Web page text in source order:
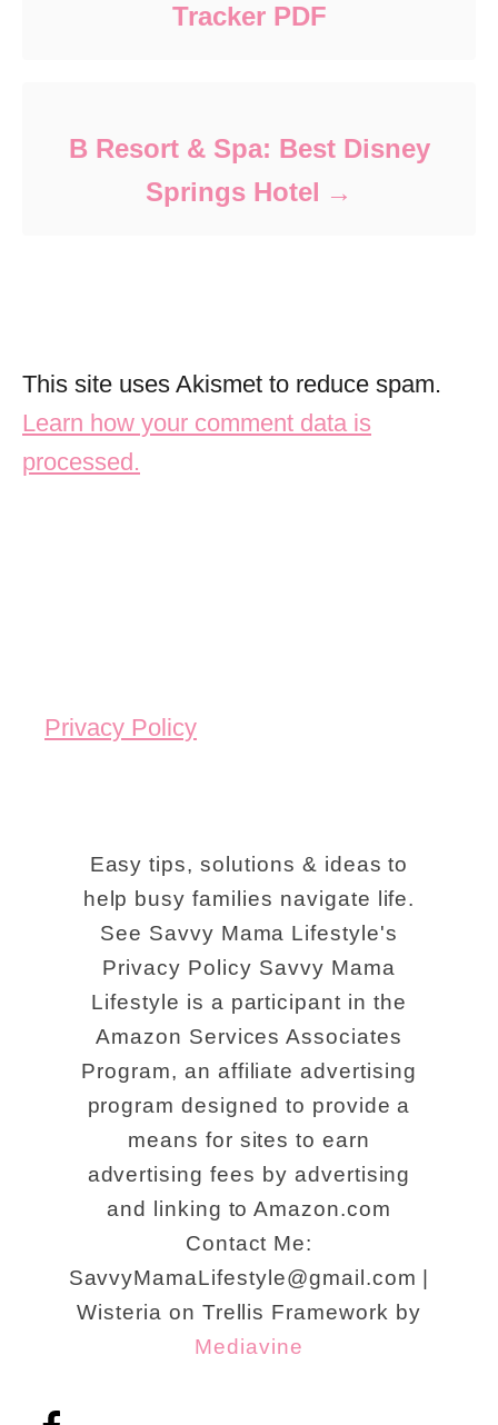
Tracker PDF
B Resort & Spa: Best Disney
Springs Hotel
This site uses Akismet to reduce spam.
Learn how your comment data is
processed.
Privacy Policy
Easy tips, solutions & ideas to
help busy families navigate life.
See Savvy Mama Lifestyle's
Privacy Policy Savvy Mama
Lifestyle is a participant in the
Amazon Services Associates
Program, an affiliate advertising
program designed to provide a
means for sites to earn
advertising fees by advertising
and linking to Amazon.com
Contact Me:
SavvyMamaLifestyle@gmail.com |
Wisteria on Trellis Framework by
Mediavine